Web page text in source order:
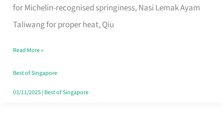
for Michelin-recognised springiness, Nasi Lemak Ayam
Taliwang for proper heat, Qiu
Food
Stalls
CBD
Lunchers
Actually
Read More »
Best of Singapore
03/11/2025| Best of Singapore